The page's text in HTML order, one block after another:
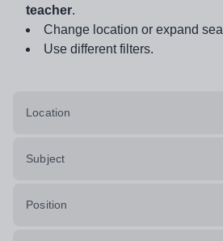
teacher.
Change location or expand
Use different filters.
Location
Subject
Position